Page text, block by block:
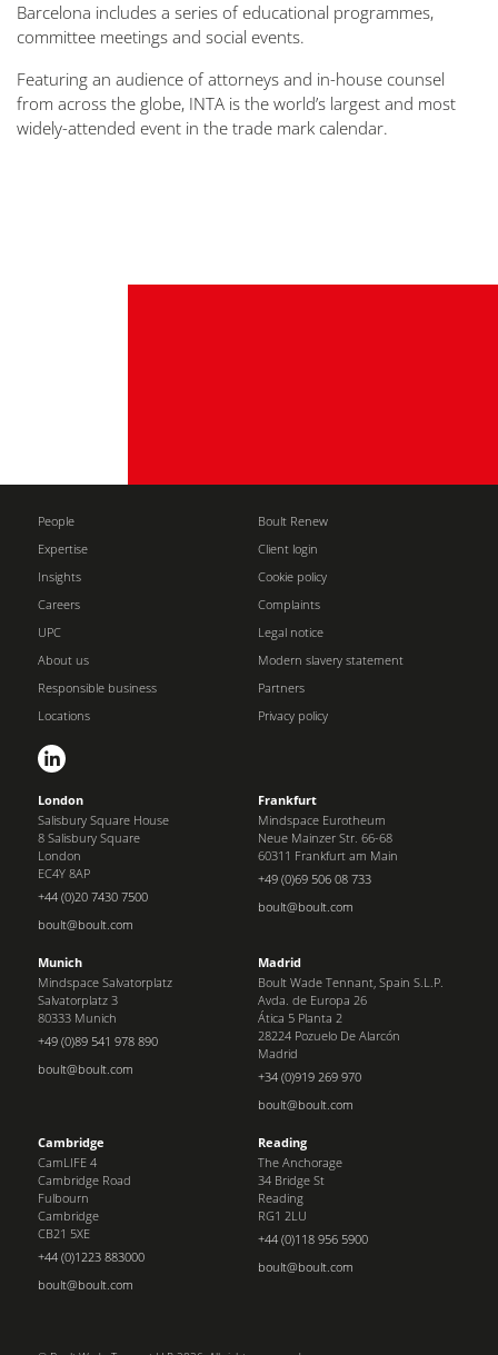
Barcelona includes a series of educational programmes,
committee meetings and social events.
Featuring an audience of attorneys and in-house counsel
from across the globe, INTA is the world’s largest and most
widely-attended event in the trade mark calendar.
People
Expertise
Insights
Careers
UPC
About us
Responsible business
Locations
Boult Renew
Client login
Cookie policy
Complaints
Legal notice
Modern slavery statement
Partners
Privacy policy
London
Salisbury Square House
8 Salisbury Square
London
EC4Y 8AP
+44 (0)20 7430 7500
boult@boult.com
Frankfurt
Mindspace Eurotheum
Neue Mainzer Str. 66-68
60311 Frankfurt am Main
+49 (0)69 506 08 733
boult@boult.com
Munich
Mindspace Salvatorplatz
Salvatorplatz 3
80333 Munich
+49 (0)89 541 978 890
boult@boult.com
Madrid
Boult Wade Tennant, Spain S.L.P.
Avda. de Europa 26
Ática 5 Planta 2
28224 Pozuelo De Alarcón
Madrid
+34 (0)919 269 970
boult@boult.com
Cambridge
CamLIFE 4
Cambridge Road
Fulbourn
Cambridge
CB21 5XE
+44 (0)1223 883000
boult@boult.com
Reading
The Anchorage
34 Bridge St
Reading
RG1 2LU
+44 (0)118 956 5900
boult@boult.com